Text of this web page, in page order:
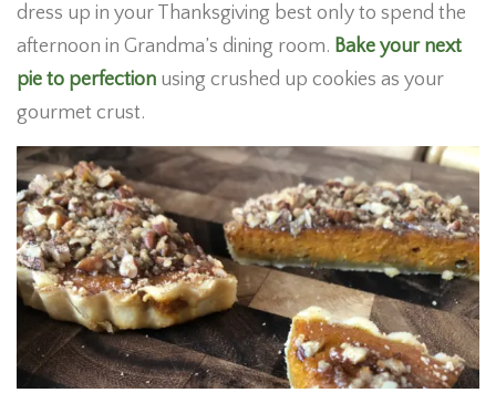
dress up in your Thanksgiving best only to spend the
afternoon in Grandma’s dining room. Bake your next
pie to perfection using crushed up cookies as your
gourmet crust.